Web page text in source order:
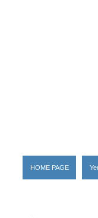
HOME PAGE